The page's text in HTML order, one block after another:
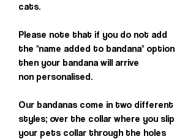
cats.
Please note that if you do not add
the "name added to bandana" option
then your bandana will arrive
non personalised.
Our bandanas come in two different
styles; over the collar where you slip
your pets collar through the holes